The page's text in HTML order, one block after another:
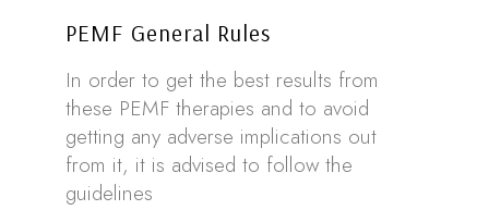
PEMF General Rules
In order to get the best results from
these PEMF therapies and to avoid
getting any adverse implications out
from it, it is advised to follow the
guidelines